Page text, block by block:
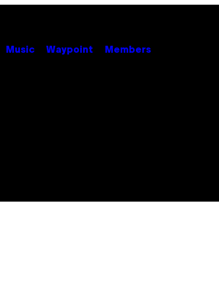
Music Waypoint Members